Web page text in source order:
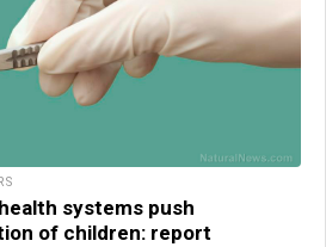
systems push
of children: report